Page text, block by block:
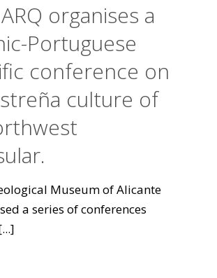
organises a
Portuguese
conference on
culture of
Museum of Alicante
a series of conferences